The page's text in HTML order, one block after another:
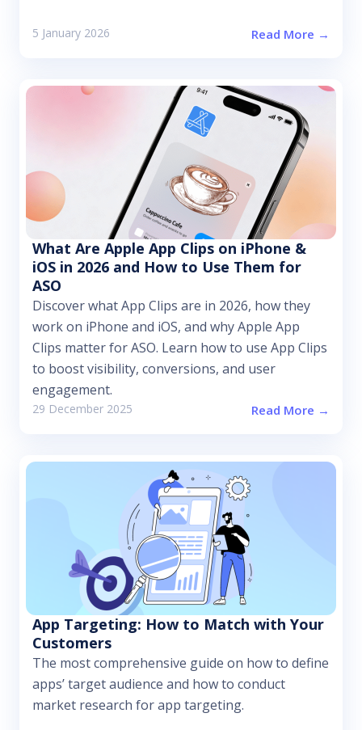
5 January 2026 Read More →
What Are Apple App Clips on iPhone &
iOS in 2026 and How to Use Them for
ASO
Discover what App Clips are in 2026, how they
work on iPhone and iOS, and why Apple App
Clips matter for ASO. Learn how to use App Clips
to boost visibility, conversions, and user
engagement.
29 December 2025 Read More →
App Targeting: How to Match with Your
Customers
The most comprehensive guide on how to define
apps’ target audience and how to conduct
market research for app targeting.